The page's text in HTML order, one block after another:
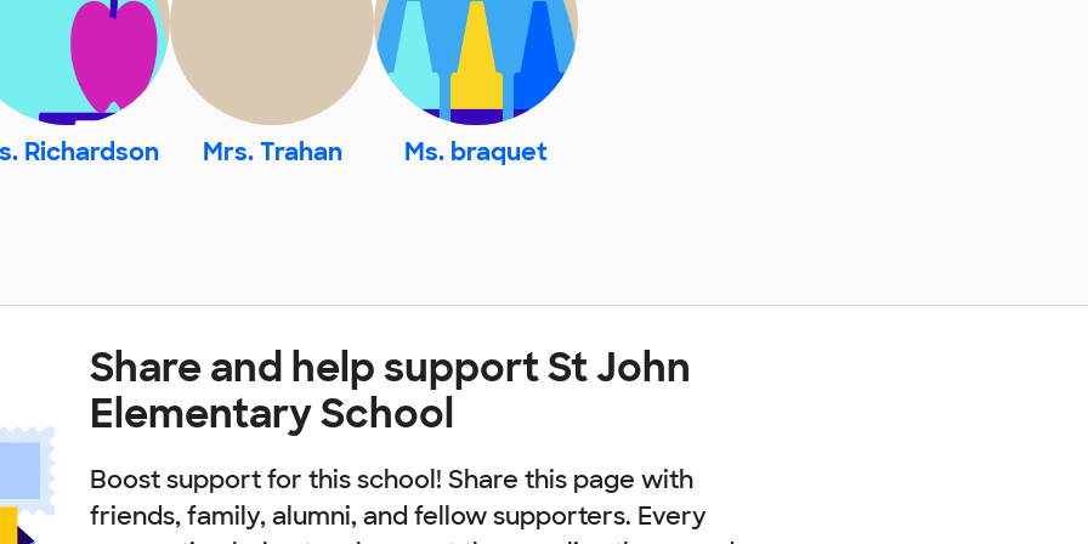
Richardson Mrs. Trahan Ms. braquet
Share and help support St John
Elementary School
Boost support for this school! Share this page with
friends, family, alumni, and fellow supporters. Every